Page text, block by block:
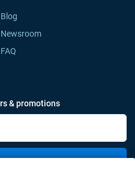
Blog
Newsroom
FAQ
& promotions